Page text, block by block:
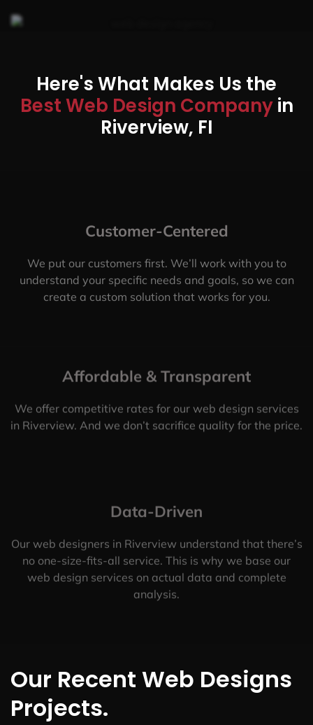
Here's What Makes Us the
Best Web Design Companyin
Riverview, FI
Customer-Centered
We put our customers first. We’ll work with you to
understand your specific needs and goals, so we can
create a custom solution that works for you.
Affordable & Transparent
We offer competitive rates for our web design services
in Riverview. And we don’t sacrifice quality for the price.
Data-Driven
Our web designers in Riverview understand that there’s
no one-size-fits-all service. This is why we base our
web design services on actual data and complete
analysis.
Our Recent Web Designs
Projects.